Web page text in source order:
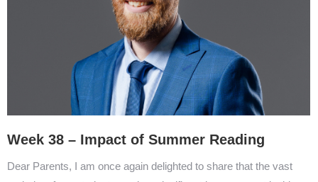
Week 38 – Impact of Summer Reading
Dear Parents, I am once again delighted to share that the vast